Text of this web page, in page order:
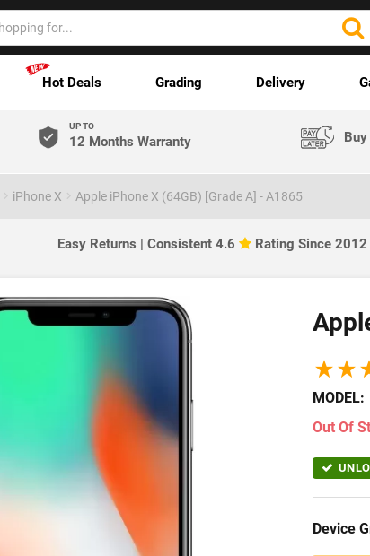
Hot Deals Grading Delivery
UP TO
12 Months Warranty
iPhone X Apple iPhone X (64GB) [Grade A] - A1865
Easy Returns | Consistent 4.6 Rating Since
MODEL:
Out Of
Device